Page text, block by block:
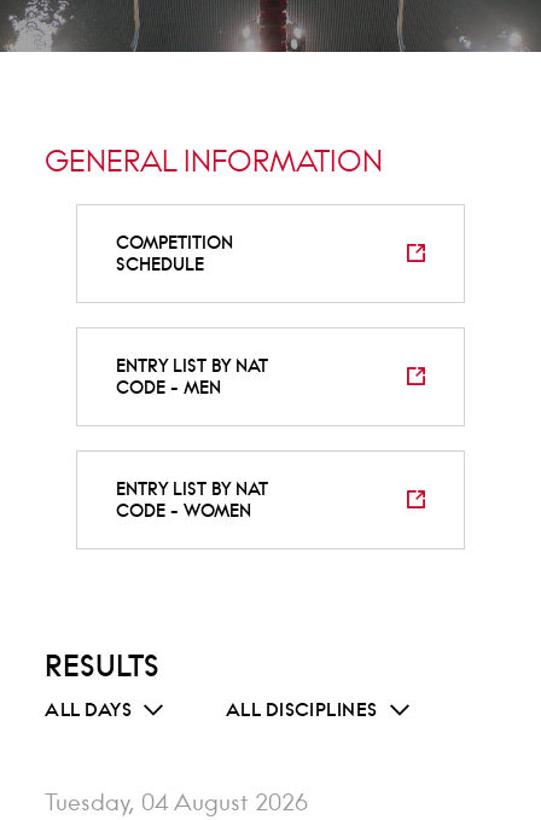
GENERAL INFORMATION
COMPETITION
SCHEDULE
ENTRY LIST BY NAT
CODE - MEN
ENTRY LIST BY NAT
CODE - WOMEN
RESULTS
ALL DAYS ALL DISCIPLINES
Tuesday, 04 August 2026